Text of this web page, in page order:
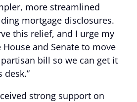
more streamlined
mortgage disclosures.
this relief, and I urge my
and Senate to move
bill so we can get it
desk.”
strong support on